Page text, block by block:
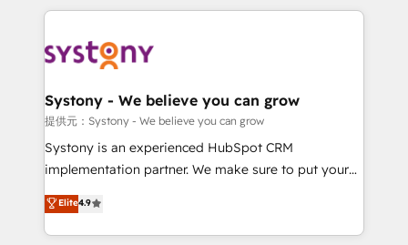
move beyond spreadsheets into unified systems
that drive real business results.
Technical Solutions: - HubSpot Technical Consulting -
Onboarding - Data Migration & Integrations -
Revenue Operations - Inbound Marketing -
Outbound Marketing - HubSpot CMS Website
Design & Development We empower our clients to
reach their full potential by providing transparent,
certifications and accreditations, we deliver both the
technical know-how and strategic guidance you
Systony - We believe you can grow
提供元：Systony - We believe you can grow
Systony is an experienced HubSpot CRM
implementation partner. We make sure to put your
organization's needs and goals first and think along
with your organization. We are only satisfied once
you are too. Why Systony? - 20+ years of
Elite4.9